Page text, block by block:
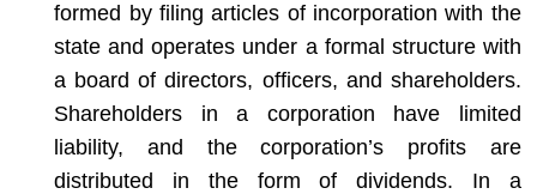
formed by filing articles of incorporation with the
state and operates under a formal structure with
a board of directors, officers, and shareholders.
Shareholders in a corporation have limited
liability, and the corporation’s profits are
distributed in the form of dividends. In a